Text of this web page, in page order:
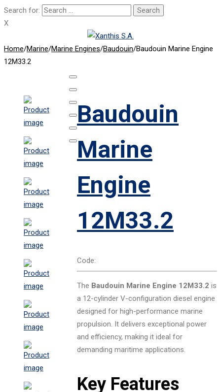
Search for:
X
Home/Marine/Marine Engines/Baudouin/Baudouin Marine Engine
12M33.2
Baudouin
Marine
Engine
12M33.2
Code:
The Baudouin Marine Engine 12M33.2 is
a 12-cylinder V-configuration diesel engine
designed for high-performance marine
propulsion. It delivers exceptional power
and efficiency, making it ideal for
demanding maritime applications.
Key Features